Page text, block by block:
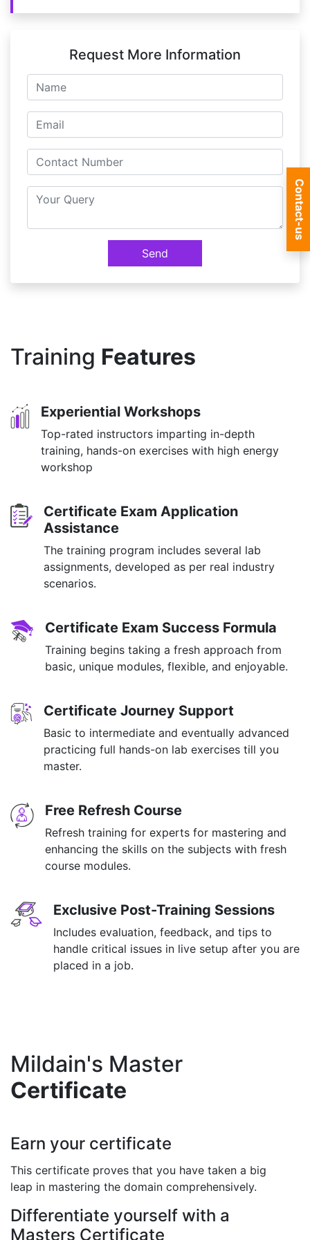
Request More Information
Send
Training Features
Experiential Workshops
Top-rated instructors imparting in-depth
training, hands-on exercises with high energy
workshop
Certificate Exam Application
Assistance
The training program includes several lab
assignments, developed as per real industry
scenarios.
Certificate Exam Success Formula
Training begins taking a fresh approach from
basic, unique modules, flexible, and enjoyable.
Certificate Journey Support
Basic to intermediate and eventually advanced
practicing full hands-on lab exercises till you
master.
Free Refresh Course
Refresh training for experts for mastering and
enhancing the skills on the subjects with fresh
course modules.
Exclusive Post-Training Sessions
Includes evaluation, feedback, and tips to
handle critical issues in live setup after you are
placed in a job.
Mildain's Master
Certificate
Earn your certificate
This certificate proves that you have taken a big
leap in mastering the domain comprehensively.
Differentiate yourself with a
Masters Certificate
Contact-us